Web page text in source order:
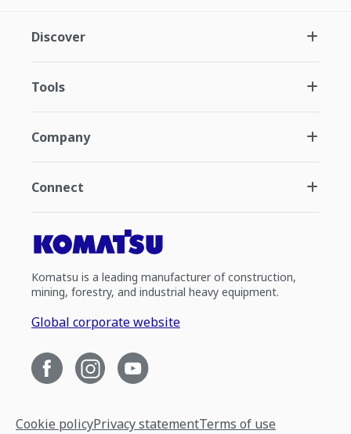
Discover
Tools
Company
Connect
Komatsu is a leading manufacturer of construction,
mining, forestry, and industrial heavy equipment.
Global corporate website
Cookie policyPrivacy statementTerms of use